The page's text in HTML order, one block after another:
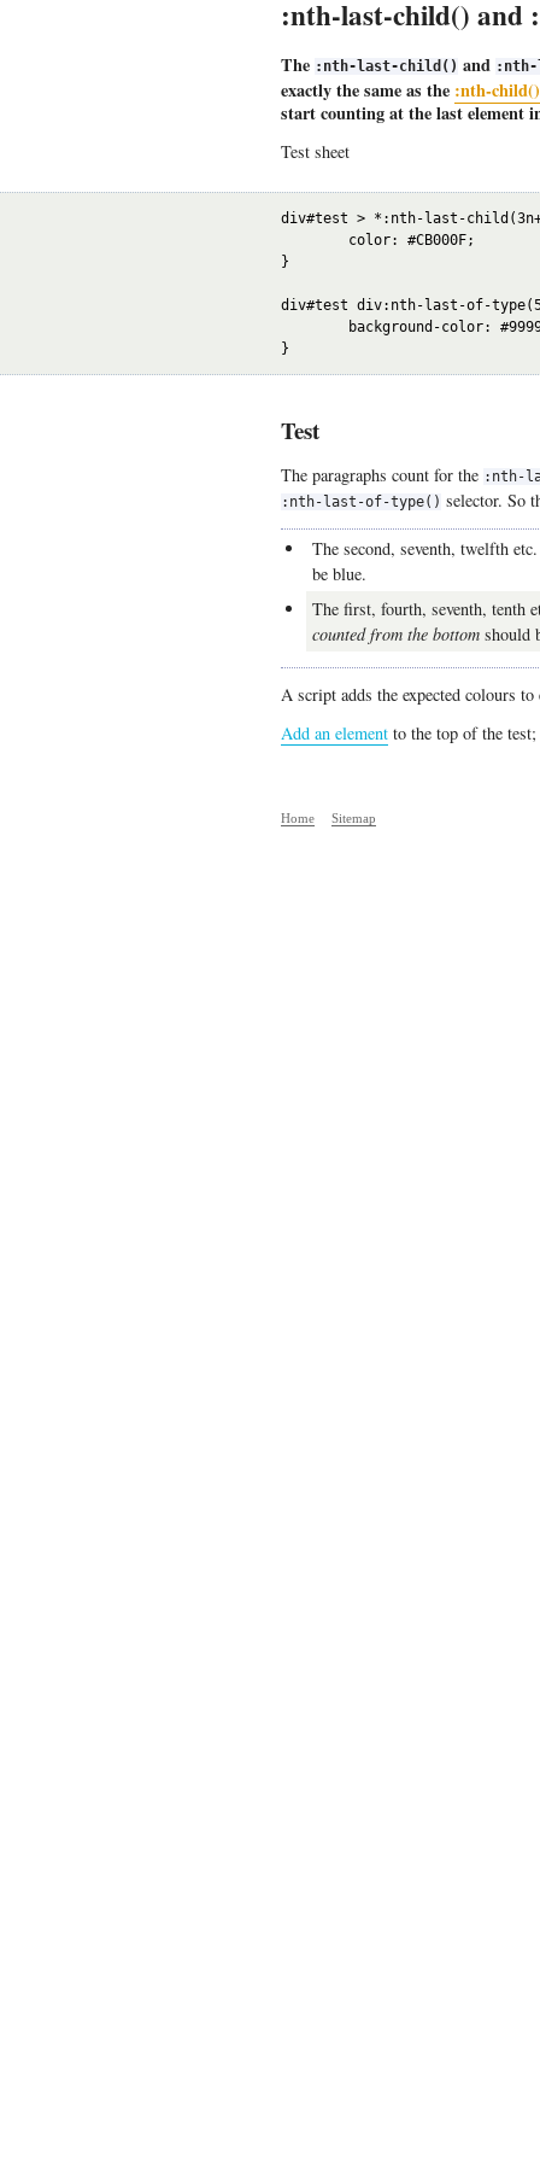
:nth-last-child() and
The :nth-last-child() and
exactly the same as the :nth-
start counting at the last element
Test sheet
div#test > *:nth-last-
}
div#test div:nth-last-of-
Test
The paragraphs count for the :nth-
:nth-last-of-type() selector. So
The second, seventh, twelfth
be blue.
The first, fourth, seventh, tenth
counted from the bottomshould
A script adds the expected colours to
Add an element to the top of the
Home Sitemap